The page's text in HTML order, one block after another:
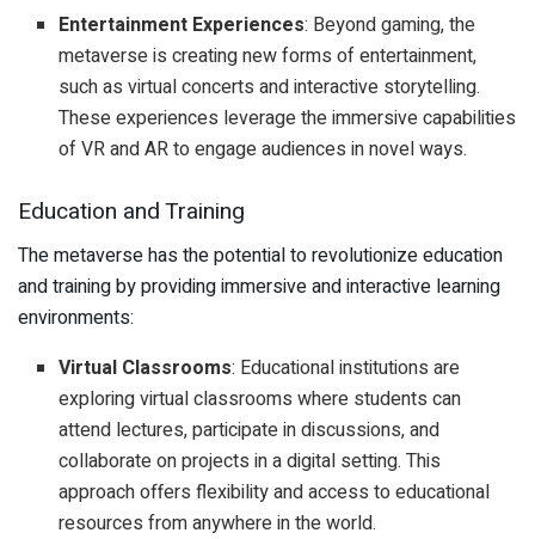
Entertainment Experiences: Beyond gaming, the
metaverse is creating new forms of entertainment,
such as virtual concerts and interactive storytelling.
These experiences leverage the immersive capabilities
of VR and AR to engage audiences in novel ways.
Education and Training
The metaverse has the potential to revolutionize education
and training by providing immersive and interactive learning
environments:
Virtual Classrooms: Educational institutions are
exploring virtual classrooms where students can
attend lectures, participate in discussions, and
collaborate on projects in a digital setting. This
approach offers flexibility and access to educational
resources from anywhere in the world.